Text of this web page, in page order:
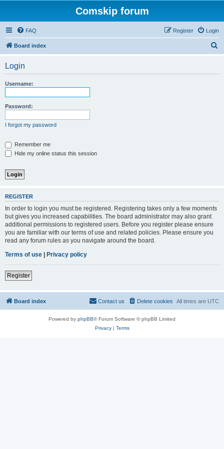
Comskip forum
FAQ Login
Register
Board index
Login
Username:
Password:
I forgot my password
Remember me
Hide my online status this session
REGISTER
In order to login you must be registered. Registering takes only a few moments
but gives you increased capabilities. The board administrator may also grant
additional permissions to registered users. Before you register please ensure
you are familiar with our terms of use and related policies. Please ensure you
read any forum rules as you navigate around the board.
Terms of use | Privacy policy
Register
Board index All times are UTC
Delete cookies
Contact us
Powered by phpBB® Forum Software © phpBB Limited
Privacy| Terms